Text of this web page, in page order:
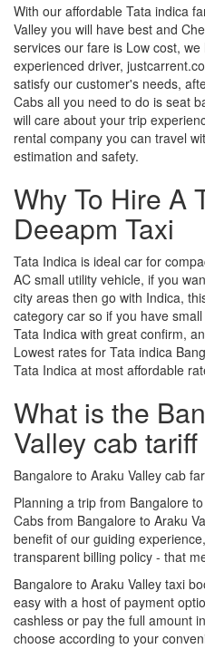
With our affordable Tata indica
Valley you will have best and
services our fare is Low cost,
experienced driver,
satisfy our customer's needs,
Cabs all you need to do is seat
will care about your trip
rental company you can travel
estimation and safety.
Why To Hire A
Deeapm Taxi
Tata Indica is ideal car for
AC small utility vehicle, if you
city areas then go with Indica,
category car so if you have
Tata Indica with great confirm,
Lowest rates for Tata indica
Tata Indica at most affordable
What is the
Valley cab tariff
Bangalore to Araku Valley cab
Planning a trip from Bangalore
Cabs from Bangalore to Araku
benefit of our guiding
transparent billing policy - that
Bangalore to Araku Valley taxi
easy with a host of payment
cashless or pay the full amount
choose according to your